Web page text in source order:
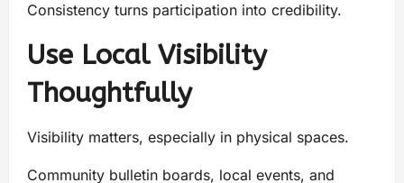
Consistency turns participation into credibility.
Use Local Visibility
Thoughtfully
Visibility matters, especially in physical spaces.
Community bulletin boards, local events, and